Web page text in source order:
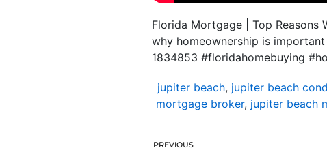
Florida Mortgage | Top Reasons
why homeownership is
1834853 #floridahomebuying
jupiter beach, jupiter beach
mortgage broker, jupiter beach
PREVIOUS